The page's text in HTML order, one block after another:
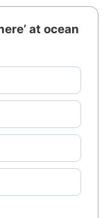
at ocean